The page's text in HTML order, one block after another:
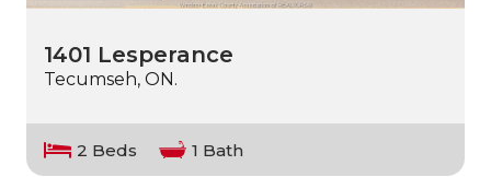
1401 Lesperance
Tecumseh, ON.
2 Beds 1 Bath